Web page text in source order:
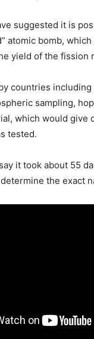
suggested it is
atomic bomb,
yield of the fission
countries including
sampling,
which would give
tested.
it took about 55
the exact